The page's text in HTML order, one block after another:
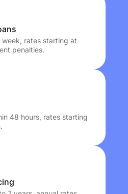
rates starting at
penalties.
48 hours, rates starting